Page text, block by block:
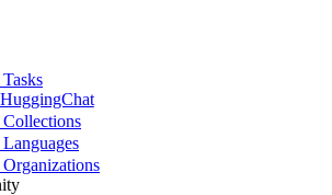
Tasks
HuggingChat
Collections
Languages
Organizations